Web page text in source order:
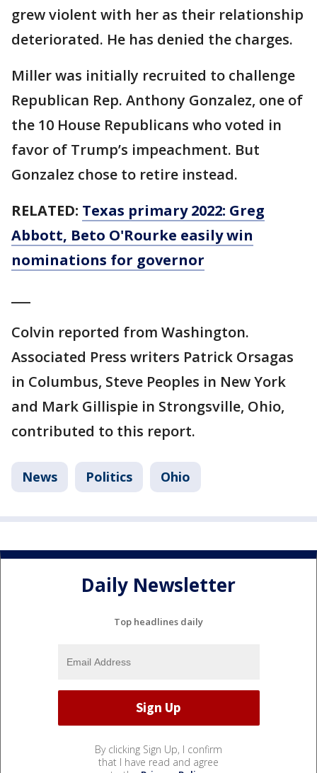
grew violent with her as their relationship
deteriorated. He has denied the charges.
Miller was initially recruited to challenge
Republican Rep. Anthony Gonzalez, one of
the 10 House Republicans who voted in
favor of Trump’s impeachment. But
Gonzalez chose to retire instead.
RELATED: Texas primary 2022: Greg
Abbott, Beto O'Rourke easily win
nominations for governor
Colvin reported from Washington.
Associated Press writers Patrick Orsagas
in Columbus, Steve Peoples in New York
and Mark Gillispie in Strongsville, Ohio,
contributed to this report.
News Politics Ohio
Daily Newsletter
Top headlines daily
By clicking Sign Up, I confirm
that I have read and agree